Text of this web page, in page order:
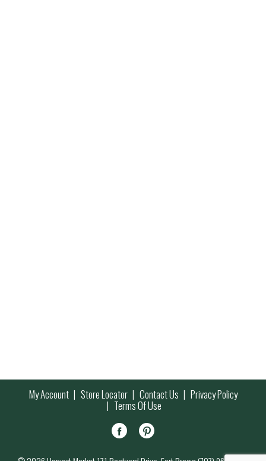
My Account Store Locator Contact Us Privacy Policy
Terms Of Use